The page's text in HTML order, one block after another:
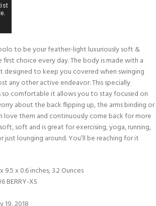
to be your feather-light luxuriously soft &
choice every day. The body is made with a
to keep you covered when swinging
any other active endeavor. This specially
so comfortable it allows you to stay focused on
about the back flipping up, the arms binding or
love them and continuously come back for more
soft and is great for exercising, yoga, running,
just lounging around. You’ll be reaching for it
Dimensions‏:‎10 x 9.5 x 0.6 inches; 3.2 Ounces
number‏:‎2106 BERRY-XS